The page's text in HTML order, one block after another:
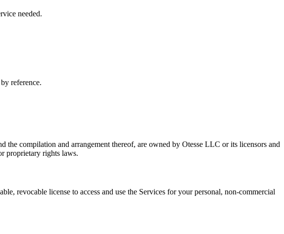
needed.
reference.
the compilation and arrangement thereof, are owned by Otesse LLC or its licensors and
proprietary rights laws.
revocable license to access and use the Services for your personal, non-commercial